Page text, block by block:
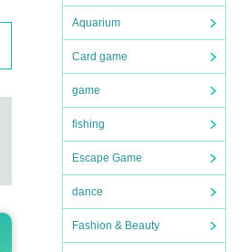
Aquarium
Card game
game
fishing
Escape Game
dance
Fashion & Beauty